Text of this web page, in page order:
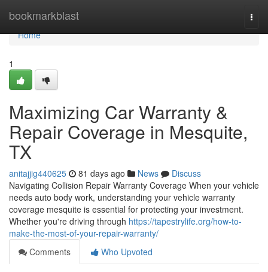
bookmarkblast
Home
Home
1
Maximizing Car Warranty &
Repair Coverage in Mesquite,
TX
anitajjig440625 81 days ago News
Discuss
Navigating Collision Repair Warranty Coverage When your vehicle
needs auto body work, understanding your vehicle warranty
coverage mesquite is essential for protecting your investment.
Whether you're driving through https://tapestrylife.org/how-to-
make-the-most-of-your-repair-warranty/
Comments
Who Upvoted